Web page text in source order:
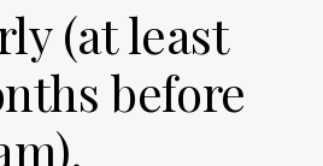
(at least
before